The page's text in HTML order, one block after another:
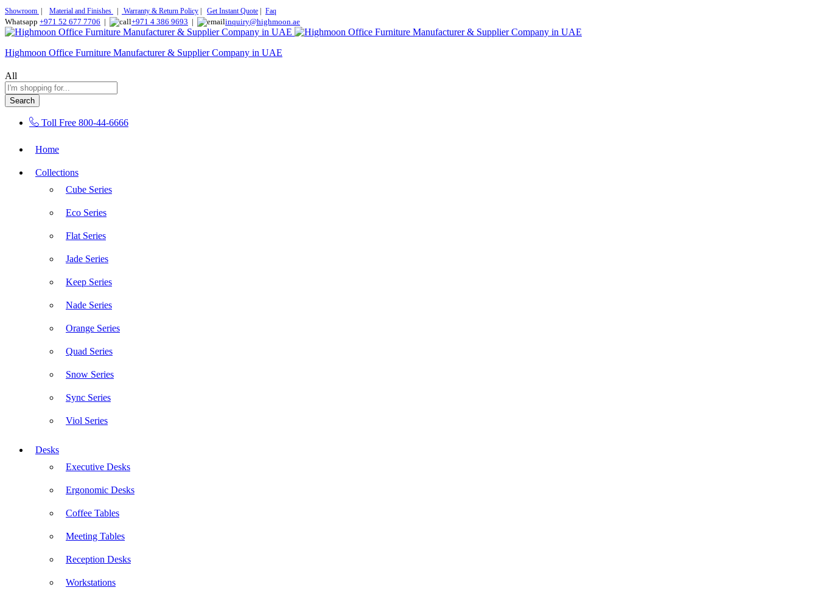
Showroom Material and Finishes Warranty & Return Policy Get Instant Quote Faq
Whatsapp +971 52 677 7706 | +971 4 386 9693 | inquiry@highmoon.ae
Highmoon Office Furniture Manufacturer & Supplier Company in UAE
All
Search
Toll Free 800-44-6666
Home
Collections
Cube Series
Eco Series
Flat Series
Jade Series
Keep Series
Nade Series
Orange Series
Quad Series
Snow Series
Sync Series
Viol Series
Desks
Executive Desks
Ergonomic Desks
Coffee Tables
Meeting Tables
Reception Desks
Workstations